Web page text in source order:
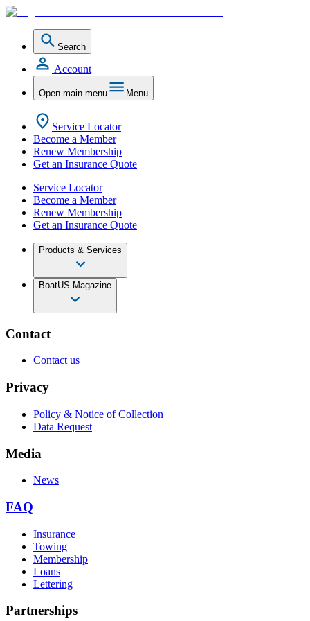
Search
Account
Open main menu Menu
Service Locator
Become a Member
Renew Membership
Get an Insurance Quote
Service Locator
Become a Member
Renew Membership
Get an Insurance Quote
Products & Services
BoatUS Magazine
Contact
Contact us
Privacy
Policy & Notice of Collection
Data Request
Media
News
FAQ
Insurance
Towing
Membership
Loans
Lettering
Partnerships